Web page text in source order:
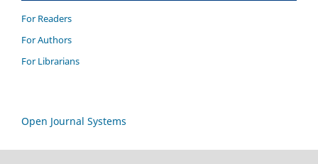
For Readers
For Authors
For Librarians
Open Journal Systems